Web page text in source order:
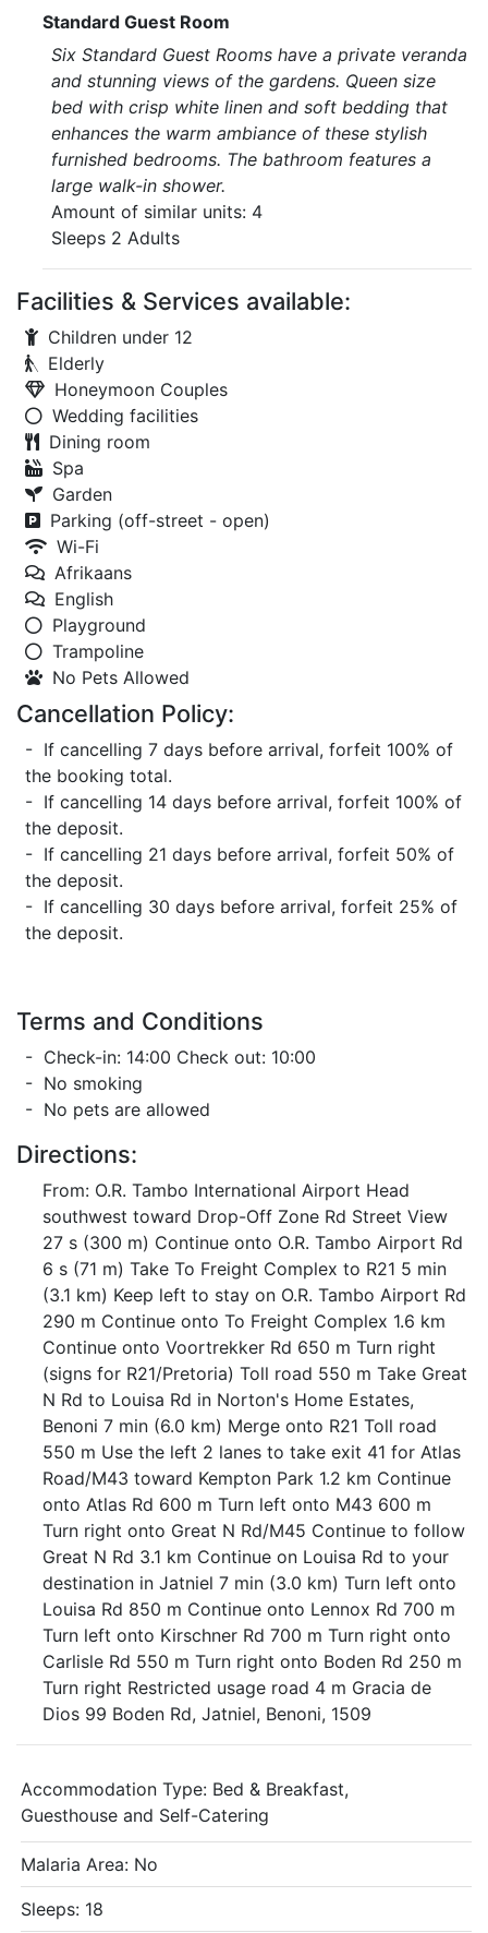
Standard Guest Room
Six Standard Guest Rooms have a private veranda
and stunning views of the gardens. Queen size
bed with crisp white linen and soft bedding that
enhances the warm ambiance of these stylish
furnished bedrooms. The bathroom features a
large walk-in shower.
Amount of similar units: 4
Sleeps 2 Adults
Facilities & Services available:
Children under 12
Elderly
Honeymoon Couples
Wedding facilities
Dining room
Spa
Garden
Parking (off-street - open)
Wi-Fi
Afrikaans
English
Playground
Trampoline
No Pets Allowed
Cancellation Policy:
- If cancelling 7 days before arrival, forfeit 100% of
the booking total.
- If cancelling 14 days before arrival, forfeit 100% of
the deposit.
- If cancelling 21 days before arrival, forfeit 50% of
the deposit.
- If cancelling 30 days before arrival, forfeit 25% of
the deposit.
Terms and Conditions
- Check-in: 14:00 Check out: 10:00
- No smoking
- No pets are allowed
Directions:
From: O.R. Tambo International Airport Head
southwest toward Drop-Off Zone Rd Street View
27 s (300 m) Continue onto O.R. Tambo Airport Rd
6 s (71 m) Take To Freight Complex to R21 5 min
(3.1 km) Keep left to stay on O.R. Tambo Airport Rd
290 m Continue onto To Freight Complex 1.6 km
Continue onto Voortrekker Rd 650 m Turn right
(signs for R21/Pretoria) Toll road 550 m Take Great
N Rd to Louisa Rd in Norton's Home Estates,
Benoni 7 min (6.0 km) Merge onto R21 Toll road
550 m Use the left 2 lanes to take exit 41 for Atlas
Road/M43 toward Kempton Park 1.2 km Continue
onto Atlas Rd 600 m Turn left onto M43 600 m
Turn right onto Great N Rd/M45 Continue to follow
Great N Rd 3.1 km Continue on Louisa Rd to your
destination in Jatniel 7 min (3.0 km) Turn left onto
Louisa Rd 850 m Continue onto Lennox Rd 700 m
Turn left onto Kirschner Rd 700 m Turn right onto
Carlisle Rd 550 m Turn right onto Boden Rd 250 m
Turn right Restricted usage road 4 m Gracia de
Dios 99 Boden Rd, Jatniel, Benoni, 1509
Accommodation Type: Bed & Breakfast,
Guesthouse and Self-Catering
Malaria Area: No
Sleeps: 18